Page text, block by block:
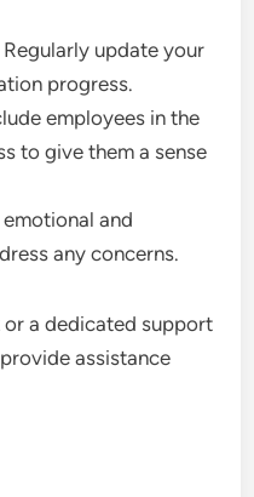
Regularly update your
progress.
employees in the
to give them a sense
and
any concerns.
or a dedicated support
assistance